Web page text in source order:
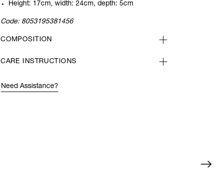
Height: 17cm, width: 24cm, depth: 5cm
Code: 8053195381456
COMPOSITION
CARE INSTRUCTIONS
Need Assistance?